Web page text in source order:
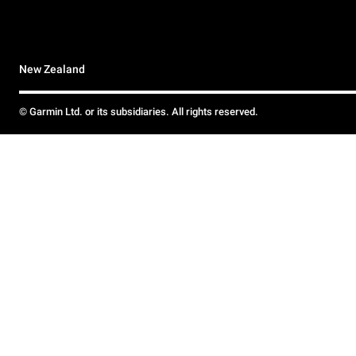
New Zealand
© Garmin Ltd. or its subsidiaries. All rights reserved.